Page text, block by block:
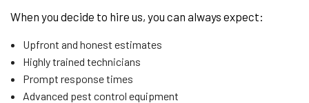
When you decide to hire us, you can always expect:
Upfront and honest estimates
Highly trained technicians
Prompt response times
Advanced pest control equipment